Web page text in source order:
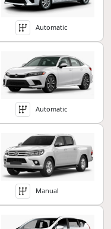
Automatic
Automatic
Manual